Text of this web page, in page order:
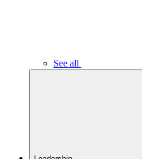
See all